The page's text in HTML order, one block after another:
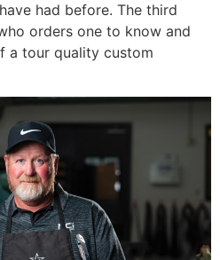
had before. The third
orders one to know and
a tour quality custom